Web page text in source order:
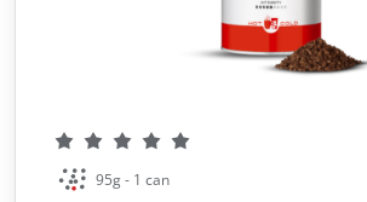
95g - 1 can